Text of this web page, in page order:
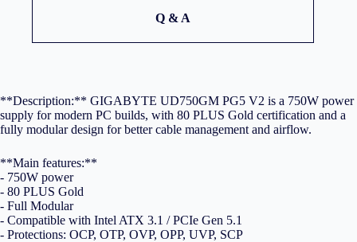
Q & A
**Description:** GIGABYTE UD750GM PG5 V2 is a 750W power
supply for modern PC builds, with 80 PLUS Gold certification and a
fully modular design for better cable management and airflow.
**Main features:**
- 750W power
- 80 PLUS Gold
- Full Modular
- Compatible with Intel ATX 3.1 / PCIe Gen 5.1
- Protections: OCP, OTP, OVP, OPP, UVP, SCP